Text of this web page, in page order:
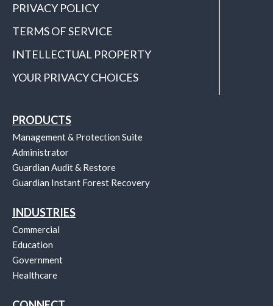
PRIVACY POLICY
TERMS OF SERVICE
INTELLECTUAL PROPERTY
YOUR PRIVACY CHOICES
PRODUCTS
Management & Protection Suite
Administrator
Guardian Audit & Restore
Guardian Instant Forest Recovery
INDUSTRIES
Commercial
Education
Government
Healthcare